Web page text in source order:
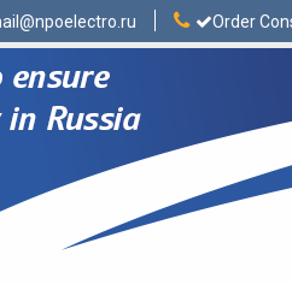
Order